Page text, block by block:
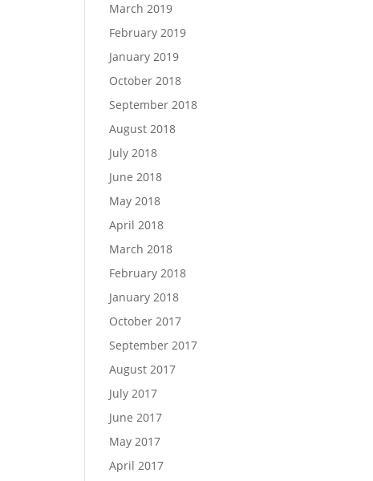
March 2019
February 2019
January 2019
October 2018
September 2018
August 2018
July 2018
June 2018
May 2018
April 2018
March 2018
February 2018
January 2018
October 2017
September 2017
August 2017
July 2017
June 2017
May 2017
April 2017